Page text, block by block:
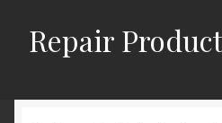
Skip
to
Skip
to
Repair